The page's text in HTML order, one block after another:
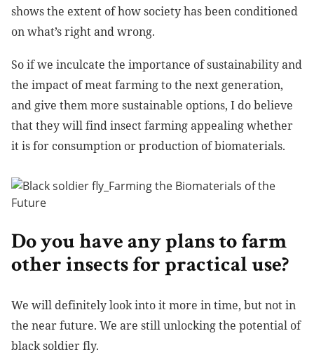
shows the extent of how society has been conditioned
on what’s right and wrong.
So if we inculcate the importance of sustainability and
the impact of meat farming to the next generation,
and give them more sustainable options, I do believe
that they will find insect farming appealing whether
it is for consumption or production of biomaterials.
Do you have any plans to farm
other insects for practical use?
We will definitely look into it more in time, but not in
the near future. We are still unlocking the potential of
black soldier fly.